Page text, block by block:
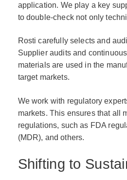
application. We play a key
to double-check not only
Rosti carefully selects and
Supplier audits and
materials are used in the
target markets.
We work with regulatory
markets. This ensures that all
regulations, such as FDA
(MDR), and others.
Shifting to